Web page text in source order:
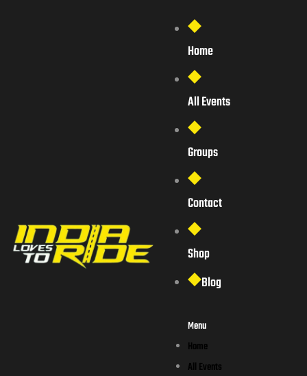
Home
All Events
Groups
Contact
Shop
Blog
Menu
Home
All Events